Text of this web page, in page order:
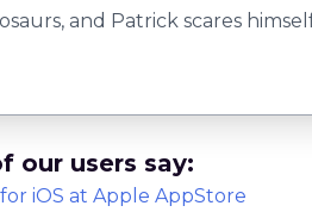
and Patrick scares
our users say:
for iOS at Apple AppStore